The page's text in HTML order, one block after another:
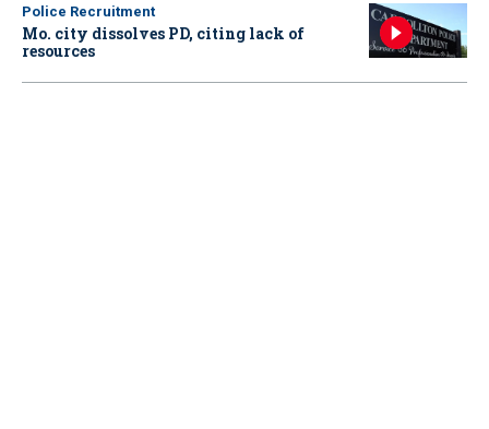
Police Recruitment
Mo. city dissolves PD, citing lack of
resources